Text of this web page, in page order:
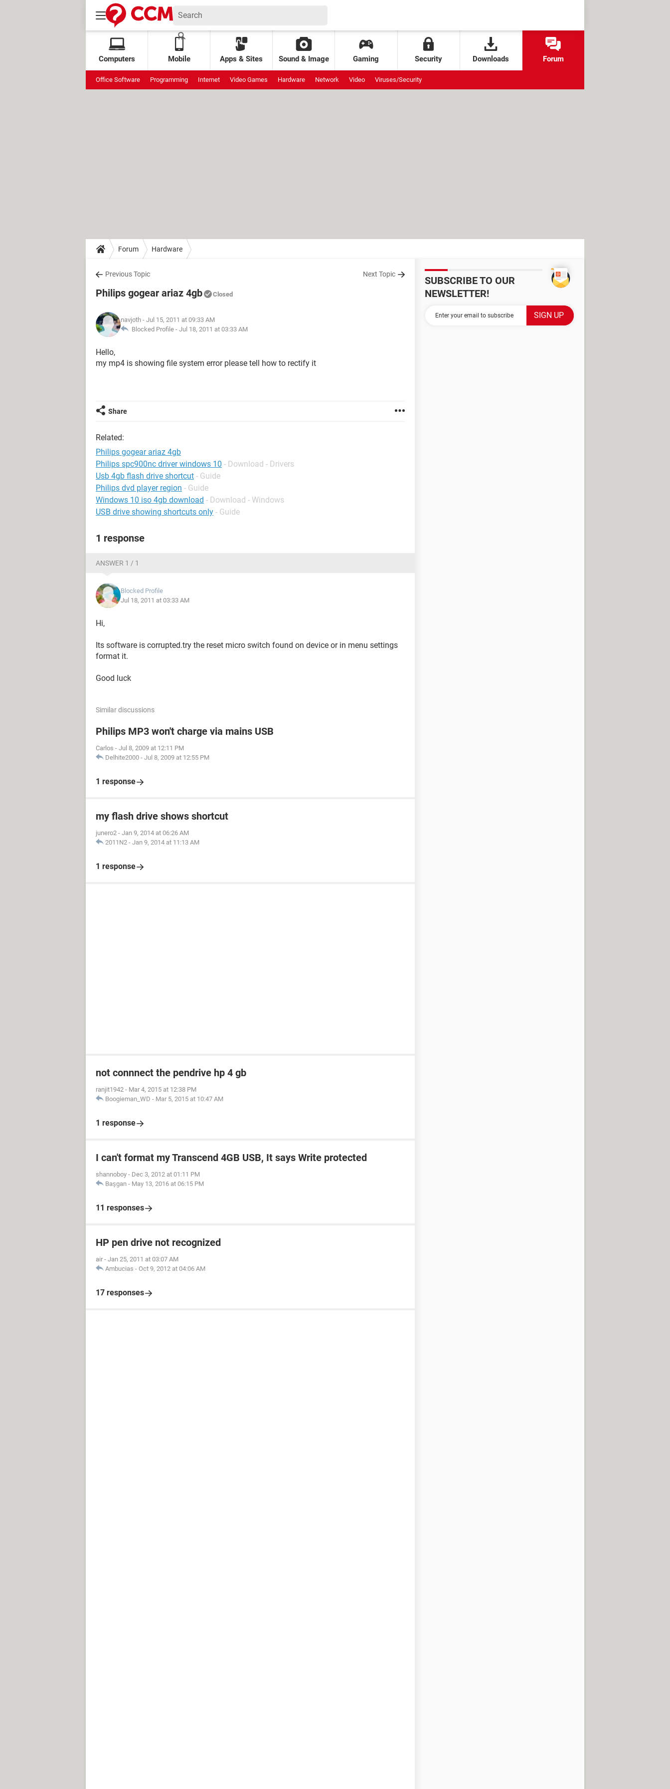
Computers Mobile Apps & Sites Sound & Image Gaming Security Downloads Forum
Office Software Programming Internet Video Games Hardware Network Video Viruses/Security
Forum Hardware
Previous Topic Next Topic
Philips gogear ariaz 4gb Closed
navjoth - Jul 15, 2011 at 09:33 AM
Blocked Profile - Jul 18, 2011 at 03:33 AM
Hello,
my mp4 is showing file system error please tell how to rectify it
Share
Related:
Philips gogear ariaz 4gb
Philips spc900nc driver windows 10 - Download - Drivers
Usb 4gb flash drive shortcut - Guide
Philips dvd player region - Guide
Windows 10 iso 4gb download - Download - Windows
USB drive showing shortcuts only - Guide
1 response
ANSWER 1 / 1
Blocked Profile
Jul 18, 2011 at 03:33 AM
Hi,
Its software is corrupted.try the reset micro switch found on device or in menu settings
format it.
Good luck
Similar discussions
Philips MP3 won't charge via mains USB
Carlos - Jul 8, 2009 at 12:11 PM
Delhite2000 - Jul 8, 2009 at 12:55 PM
1 response
my flash drive shows shortcut
junero2 - Jan 9, 2014 at 06:26 AM
2011N2 - Jan 9, 2014 at 11:13 AM
1 response
not connnect the pendrive hp 4 gb
ranjit1942 - Mar 4, 2015 at 12:38 PM
Boogieman_WD - Mar 5, 2015 at 10:47 AM
1 response
I can't format my Transcend 4GB USB, It says Write protected
shannoboy - Dec 3, 2012 at 01:11 PM
Başgan - May 13, 2016 at 06:15 PM
11 responses
HP pen drive not recognized
air - Jan 25, 2011 at 03:07 AM
Ambucias - Oct 9, 2012 at 04:06 AM
17 responses
SUBSCRIBE TO OUR
NEWSLETTER!